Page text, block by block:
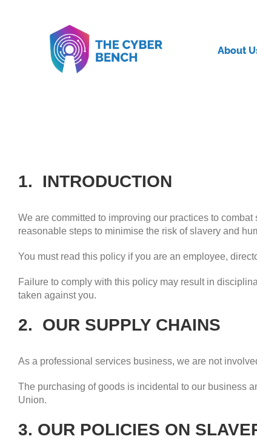
About
1. INTRODUCTION
We are committed to improving our practices to
reasonable steps to minimise the risk of slavery and
You must read this policy if you are an employee,
Failure to comply with this policy may result in
taken against you.
2. OUR SUPPLY CHAINS
As a professional services business, we are not
The purchasing of goods is incidental to our business
Union.
3. OUR POLICIES ON